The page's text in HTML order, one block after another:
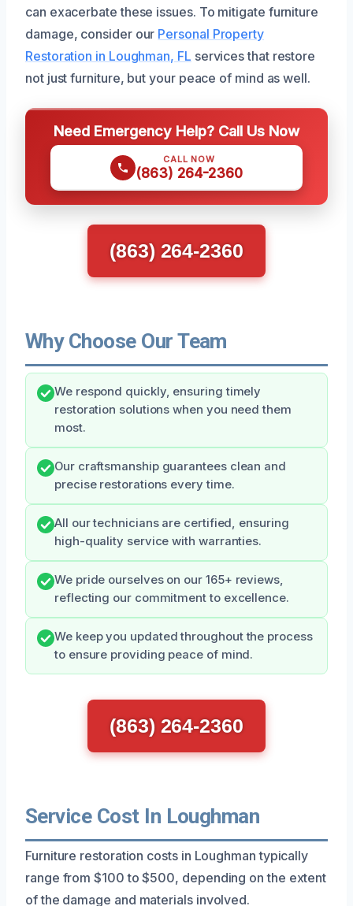
can exacerbate these issues. To mitigate furniture
damage, consider our Personal Property
Restoration in Loughman, FL services that restore
not just furniture, but your peace of mind as well.
Need Emergency Help? Call Us Now
CALL NOW
(863) 264-2360
(863) 264-2360
Why Choose Our Team
We respond quickly, ensuring timely
restoration solutions when you need them
most.
Our craftsmanship guarantees clean and
precise restorations every time.
All our technicians are certified, ensuring
high-quality service with warranties.
We pride ourselves on our 165+ reviews,
reflecting our commitment to excellence.
We keep you updated throughout the process
to ensure providing peace of mind.
(863) 264-2360
Service Cost In Loughman
Furniture restoration costs in Loughman typically
range from $100 to $500, depending on the extent
of the damage and materials involved.